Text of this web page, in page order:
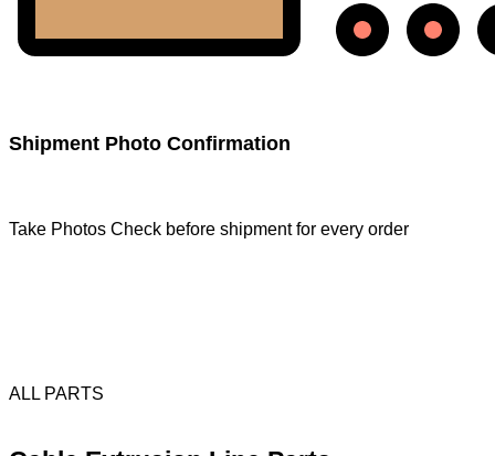
Shipment Photo Confirmation
Take Photos Check before shipment for every order
ALL PARTS